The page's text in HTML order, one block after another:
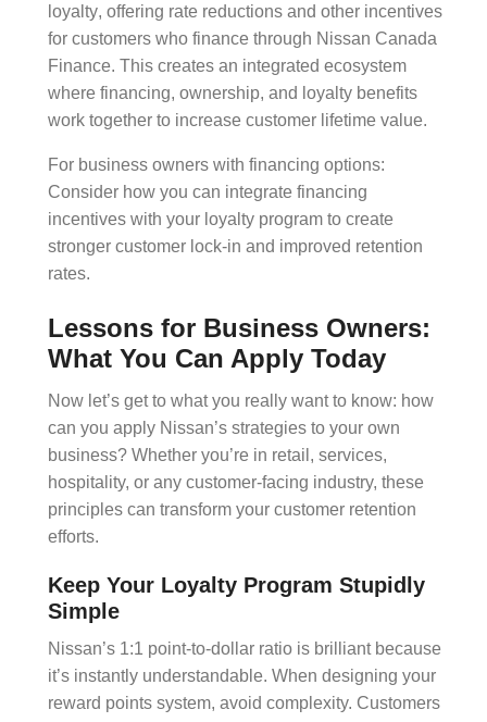
loyalty, offering rate reductions and other incentives
for customers who finance through Nissan Canada
Finance. This creates an integrated ecosystem
where financing, ownership, and loyalty benefits
work together to increase customer lifetime value.
For business owners with financing options:
Consider how you can integrate financing
incentives with your loyalty program to create
stronger customer lock-in and improved retention
rates.
Lessons for Business Owners:
What You Can Apply Today
Now let’s get to what you really want to know: how
can you apply Nissan’s strategies to your own
business? Whether you’re in retail, services,
hospitality, or any customer-facing industry, these
principles can transform your customer retention
efforts.
Keep Your Loyalty Program Stupidly
Simple
Nissan’s 1:1 point-to-dollar ratio is brilliant because
it’s instantly understandable. When designing your
reward points system, avoid complexity. Customers